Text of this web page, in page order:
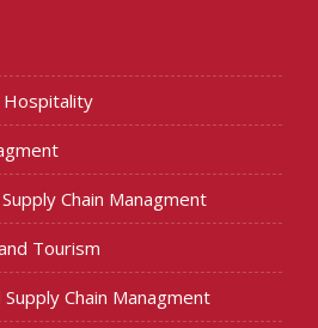
Hospitality
Chain Managment
Tourism
Chain Managment